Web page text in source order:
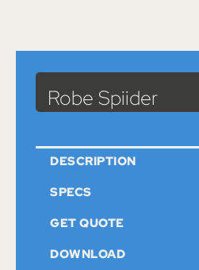
Robe Spiider
DESCRIPTION
SPECS
GET QUOTE
DOWNLOAD